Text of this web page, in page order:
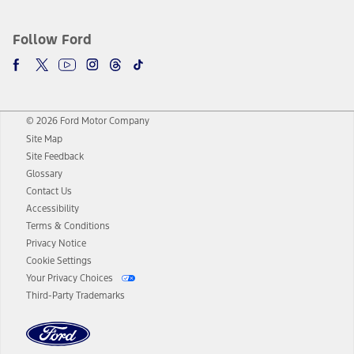
Follow Ford
© 2026 Ford Motor Company
Site Map
Site Feedback
Glossary
Contact Us
Accessibility
Terms & Conditions
Privacy Notice
Cookie Settings
Your Privacy Choices
Third-Party Trademarks